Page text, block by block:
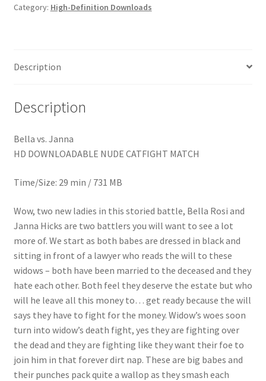
My account
Privacy
Problem with downloadable movie
Questions or problems using the DT Shopping Cart
Removal of Unauthorized Content
Category: High-Definition Downloads
Description
Description
Bella vs. Janna
HD DOWNLOADABLE NUDE CATFIGHT MATCH
Time/Size: 29 min / 731 MB
Wow, two new ladies in this storied battle, Bella Rosi and
Janna Hicks are two battlers you will want to see a lot
more of. We start as both babes are dressed in black and
sitting in front of a lawyer who reads the will to these
widows – both have been married to the deceased and they
hate each other. Both feel they deserve the estate but who
will he leave all this money to… get ready because the will
says they have to fight for the money. Widow’s woes soon
turn into widow’s death fight, yes they are fighting over
the dead and they are fighting like they want their foe to
join him in that forever dirt nap. These are big babes and
their punches pack quite a wallop as they smash each